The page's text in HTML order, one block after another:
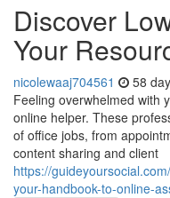
Discover
Your
nicolewaaj704561 58
Feeling overwhelmed with
online helper. These
of office jobs, from
content sharing and client
https://
your-handbook-to-online-